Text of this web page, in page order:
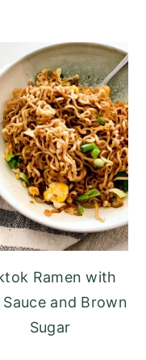
Ramen with
Sauce and Brown
Sugar